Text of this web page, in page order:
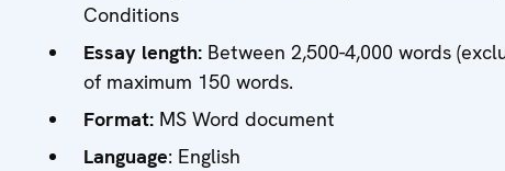
Conditions
Essay length: Between 2,500-4,000 words
of maximum 150 words.
Format: MS Word document
Language: English